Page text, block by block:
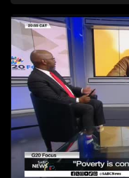
with limited value
trend going forward? Joining Thulasizwe Simelane to
unpack this discussion
University of Pretoria,
Mineworkers, Phillip
Critical Minerals Africa Group. South Africa's
G20 South African
Sustainability'. The Group of Twenty (G20) is an international
forum of both
seeks to find solutions
issues.